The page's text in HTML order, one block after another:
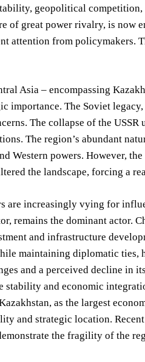
geopolitical
of great power rivalry, is now
attention from policymakers.
Asia – encompassing
importance. The Soviet
The collapse of the
The region’s abundant
Western powers. However,
the landscape, forcing a
are increasingly vying for
remains the dominant actor.
and infrastructure
maintaining diplomatic ties,
and a perceived decline in
stability and economic
as the largest
and strategic location.
the fragility of the